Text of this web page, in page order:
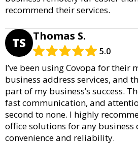
recommend their services.
TS Thomas S.
5.0
I’ve been using Covopa for their
business address services, and
part of my business’s success.
fast communication, and
second to none. I highly
office solutions for any
convenience and reliability.